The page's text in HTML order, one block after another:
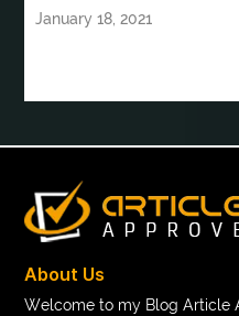
Book printing manufacturer
braces band colors
Braces color wheel
braces consultation near
Braces vs Invisalign braid
January 18, 2021
About Us
Welcome to my Blog Article